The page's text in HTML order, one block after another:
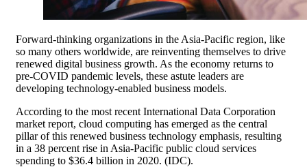
Forward-thinking organizations in the Asia-Pacific region, like
so many others worldwide, are reinventing themselves to drive
renewed digital business growth. As the economy returns to
pre-COVID pandemic levels, these astute leaders are
developing technology-enabled business models.
According to the most recent International Data Corporation
market report, cloud computing has emerged as the central
pillar of this renewed business technology emphasis, resulting
in a 38 percent rise in Asia-Pacific public cloud services
spending to $36.4 billion in 2020. (IDC).